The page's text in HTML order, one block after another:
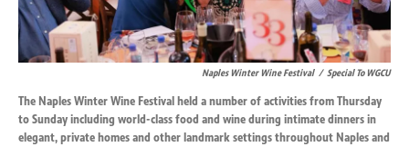
Naples Winter Wine Festival / Special To WGCU
The Naples Winter Wine Festival held a number of activities from Thursday
to Sunday including world-class food and wine during intimate dinners in
elegant, private homes and other landmark settings throughout Naples and